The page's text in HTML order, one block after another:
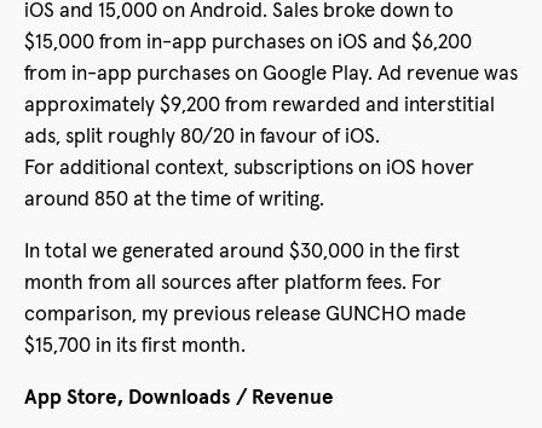
iOS and 15,000 on Android. Sales broke down to
$15,000 from in-app purchases on iOS and $6,200
from in-app purchases on Google Play. Ad revenue was
approximately $9,200 from rewarded and interstitial
ads, split roughly 80/20 in favour of iOS.
For additional context, subscriptions on iOS hover
around 850 at the time of writing.
In total we generated around $30,000 in the first
month from all sources after platform fees. For
comparison, my previous release GUNCHO made
$15,700 in its first month.
App Store, Downloads / Revenue